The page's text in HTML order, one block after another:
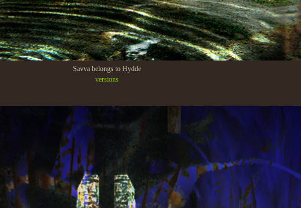
Savva belongs to Hydde
versions